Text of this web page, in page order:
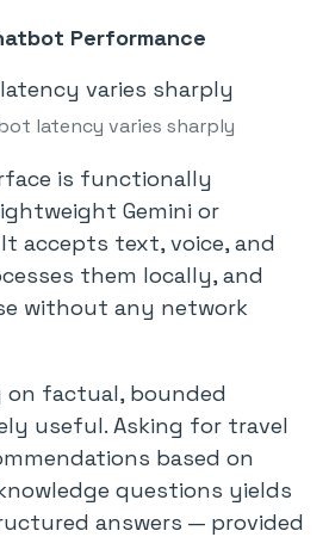
Performance
latency varies sharply
is functionally
Gemini or
It accepts text, voice, and
them locally, and
without any network
on factual, bounded
useful. Asking for travel
based on
questions yields
answers — provided